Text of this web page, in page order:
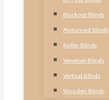
Blackout Blinds
Motorised Blinds
Roller Blinds
Venetian Blinds
Vertical Blinds
Wooden Blinds